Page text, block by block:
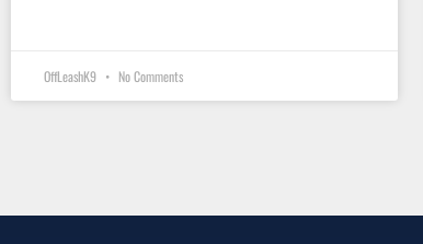
OffLeashK9 No Comments